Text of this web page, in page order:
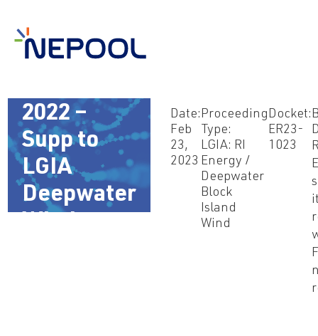
2022 –
Supp to
LGIA
Deepwater
Date:
Feb
23,
2023
Proceeding
Type:
LGIA: RI
Energy /
Deepwater
Block
Island
Wind
Docket:
ER23-
1023